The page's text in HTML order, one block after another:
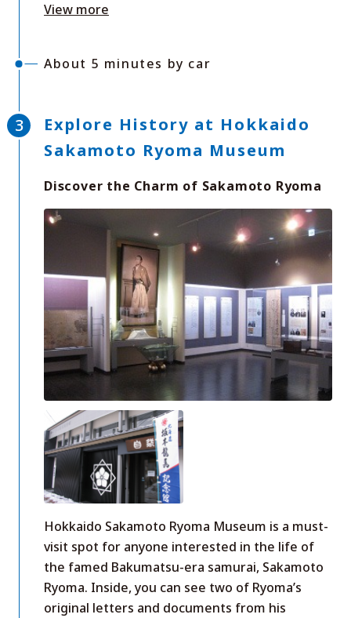
View more
About 5 minutes by car
Explore History at Hokkaido
Sakamoto Ryoma Museum
Discover the Charm of Sakamoto Ryoma
Hokkaido Sakamoto Ryoma Museum is a must-
visit spot for anyone interested in the life of
the famed Bakumatsu-era samurai, Sakamoto
Ryoma. Inside, you can see two of Ryoma’s
original letters and documents from his